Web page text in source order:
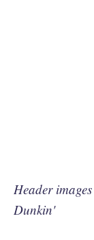
Header
Dunkin'